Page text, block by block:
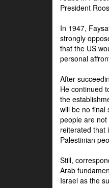
President
In 1947,
strongly
that the US
personal
After
He continued
the
will be no final
people are
reiterated that
Palestinian
Still,
Arab
Israel as the